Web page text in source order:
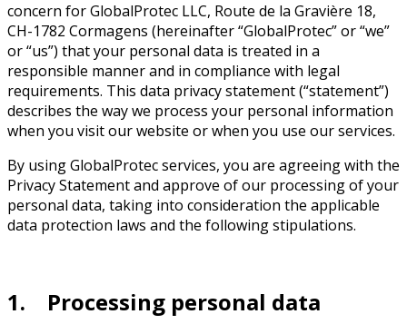
concern for GlobalProtec LLC, Route de la Gravière 18,
CH-1782 Cormagens (hereinafter “GlobalProtec” or “we”
or “us”) that your personal data is treated in a
responsible manner and in compliance with legal
requirements. This data privacy statement (“statement”)
describes the way we process your personal information
when you visit our website or when you use our services.
By using GlobalProtec services, you are agreeing with the
Privacy Statement and approve of our processing of your
personal data, taking into consideration the applicable
data protection laws and the following stipulations.
1. Processing personal data